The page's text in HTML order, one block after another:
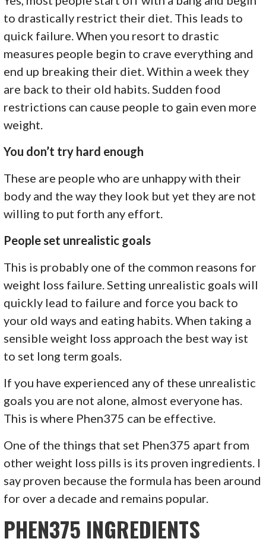
to drastically restrict their diet. This leads to
quick failure. When you resort to drastic
measures people begin to crave everything and
end up breaking their diet. Within a week they
are back to their old habits. Sudden food
restrictions can cause people to gain even more
weight.
You don’t try hard enough
These are people who are unhappy with their
body and the way they look but yet they are not
willing to put forth any effort.
People set unrealistic goals
This is probably one of the common reasons for
weight loss failure. Setting unrealistic goals will
quickly lead to failure and force you back to
your old ways and eating habits. When taking a
sensible weight loss approach the best way ist
to set long term goals.
If you have experienced any of these unrealistic
goals you are not alone, almost everyone has.
This is where Phen375 can be effective.
One of the things that set Phen375 apart from
other weight loss pills is its proven ingredients. I
say proven because the formula has been around
for over a decade and remains popular.
PHEN375 INGREDIENTS